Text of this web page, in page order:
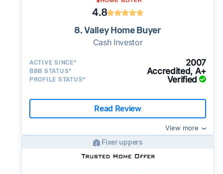
4.8
8. Valley Home Buyer
Cash Investor
ACTIVE SINCE* 2007
BBB STATUS* Accredited, A+
PROFILE STATUS* Verified
Read Review
View more
Fixer uppers